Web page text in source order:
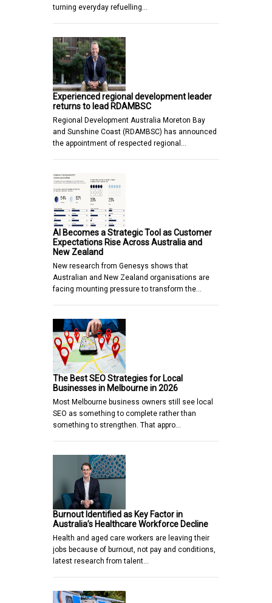
turning everyday refuelling…
Experienced regional development leader
returns to lead RDAMBSC
Regional Development Australia Moreton Bay
and Sunshine Coast (RDAMBSC) has announced
the appointment of respected regional…
AI Becomes a Strategic Tool as Customer
Expectations Rise Across Australia and
New Zealand
New research from Genesys shows that
Australian and New Zealand organisations are
facing mounting pressure to transform the…
The Best SEO Strategies for Local
Businesses in Melbourne in 2026
Most Melbourne business owners still see local
SEO as something to complete rather than
something to strengthen. That appro…
Burnout Identified as Key Factor in
Australia’s Healthcare Workforce Decline
Health and aged care workers are leaving their
jobs because of burnout, not pay and conditions,
latest research from talent…